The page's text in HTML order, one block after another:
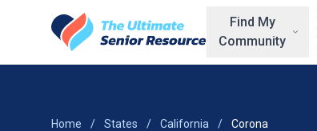
Find My
Community
Home / States / California / Corona